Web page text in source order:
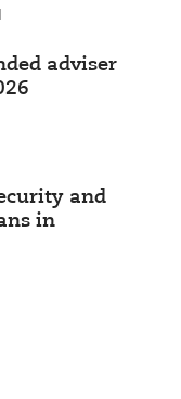
adviser
and
in